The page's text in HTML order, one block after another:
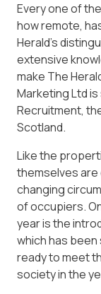
Every one of
how remote,
Herald’s
extensive
make The
Marketing Ltd
Recruitment,
Scotland.
Like the
themselves are
changing
of occupiers.
year is the
which has
ready to meet
society in the